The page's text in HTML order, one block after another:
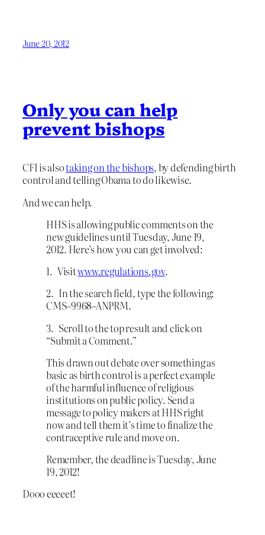
June 20, 2012
Only you can help
prevent bishops
CFI is alsotaking on the bishops, by defending birth
control and telling Obama to do likewise.
And we can help.
HHS is allowing public comments on the
new guidelines until Tuesday, June 19,
2012. Here’s how you can get involved:
1. Visitwww.regulations.gov.
2. In the search field, type the following:
CMS–9968–ANPRM.
3. Scroll to the top result and click on
“Submit a Comment.”
This drawn out debate over something as
basic as birth control is a perfect example
of the harmful influence of religious
institutions on public policy. Send a
message to policy makers at HHS right
now and tell them it’s time to finalize the
contraceptive rule and move on.
Remember, the deadline is Tuesday, June
19, 2012!
Dooo eeeeet!